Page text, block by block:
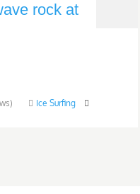
rock at
Ice Surfing